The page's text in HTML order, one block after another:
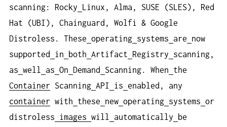
scanning: Rocky
Linux, Alma, SUSE (SLES), Red
Hat (UBI), Chainguard, Wolfi & Google
Distroless. These operating systems are
now
supported
in both Artifact Registry
scanning,
as well as On Demand Scanning. When
the
Container Scanning API is enabled, any
container with these new operating systems or
distroless
images will automatically
be